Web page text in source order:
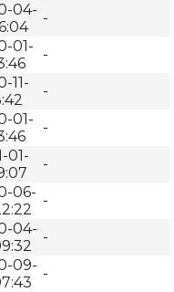
04- -
01-
-
11-
-
01-
-
01-
-
06- -
04- -
09- -